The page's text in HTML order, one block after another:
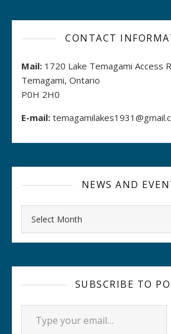
CONTACT
Mail: 1720 Lake Temagami Access
Temagami, Ontario
P0H 2H0
E-mail:
NEWS AND
SUBSCRIBE TO
Type your email…